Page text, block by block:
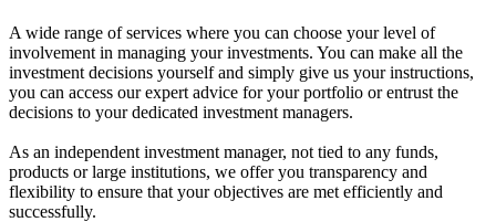
A wide range of services where you can choose your level of
involvement in managing your investments. You can make all the
investment decisions yourself and simply give us your instructions,
you can access our expert advice for your portfolio or entrust the
decisions to your dedicated investment managers.
As an independent investment manager, not tied to any funds,
products or large institutions, we offer you transparency and
flexibility to ensure that your objectives are met efficiently and
successfully.